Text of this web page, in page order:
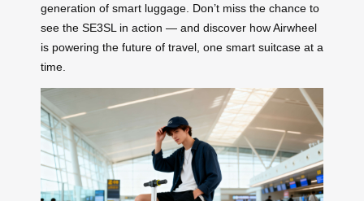
generation of smart luggage. Don’t miss the chance to
see the SE3SL in action — and discover how Airwheel
is powering the future of travel, one smart suitcase at a
time.